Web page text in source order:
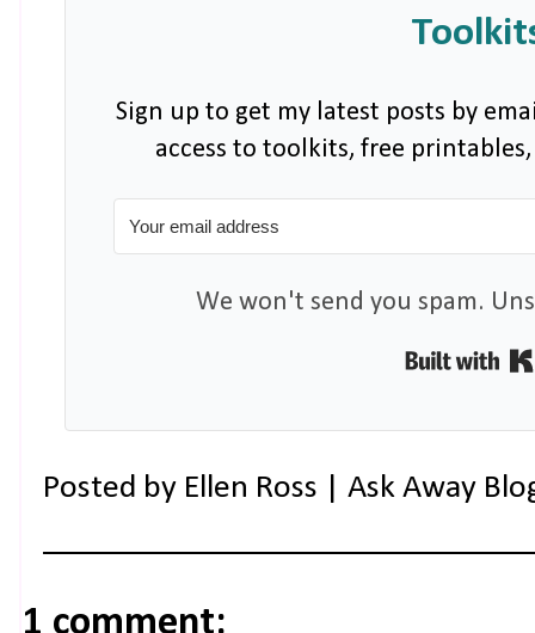
Sign up to get my latest posts by
access to toolkits, free
We won't send you spam.
Posted by Ellen Ross | Ask Away
1 comment: